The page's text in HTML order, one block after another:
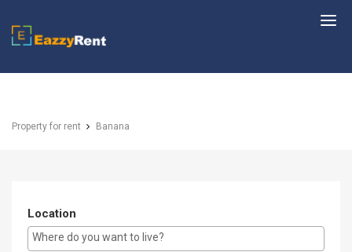
EazzyRent
Property for rent Banana
Location
E.g Westlands ...